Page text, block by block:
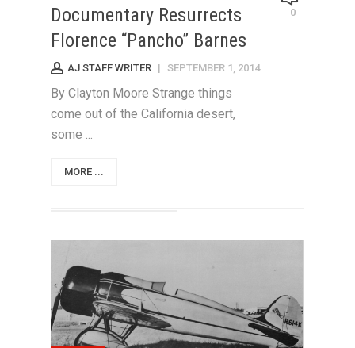
Documentary Resurrects
Florence “Pancho” Barnes
0
AJ STAFF WRITER | SEPTEMBER 1, 2014
By Clayton Moore Strange things
come out of the California desert,
some ...
MORE ...